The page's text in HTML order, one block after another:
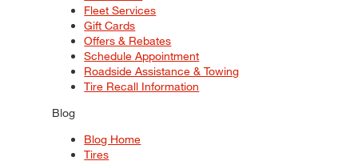
Fleet Services
Gift Cards
Offers & Rebates
Schedule Appointment
Roadside Assistance & Towing
Tire Recall Information
Blog
Blog Home
Tires